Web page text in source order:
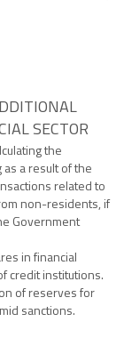
SECTOR
the
a result of the
related to
non-residents, if
Government
in financial
credit institutions.
of reserves for
sanctions.